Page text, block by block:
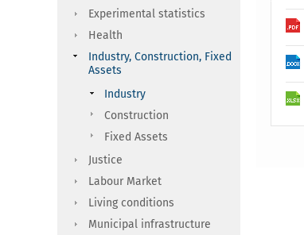
Experimental statistics
Health
Industry, Construction, Fixed
Assets
Industry
Construction
Fixed Assets
Justice
Labour Market
Living conditions
Municipal infrastructure